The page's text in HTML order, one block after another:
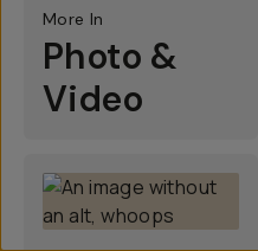
More In
Photo &
Video